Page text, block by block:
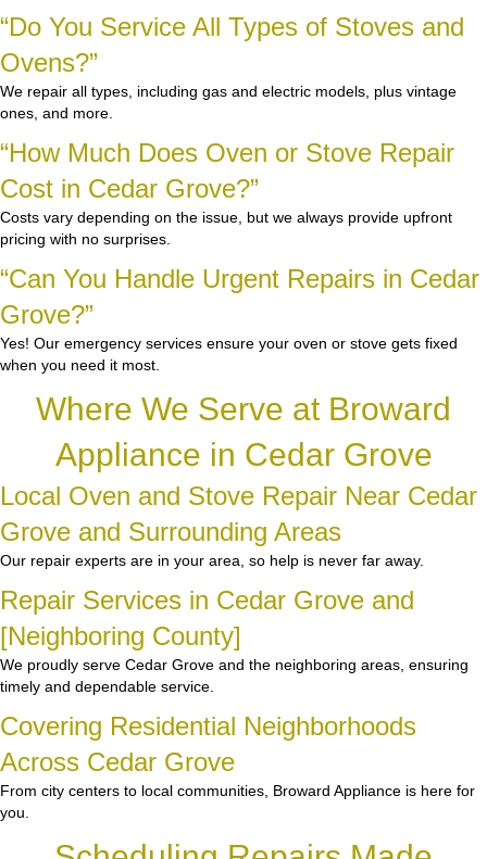
“Do You Service All Types of Stoves and
Ovens?”
We repair all types, including gas and electric models, plus vintage
ones, and more.
“How Much Does Oven or Stove Repair
Cost in Cedar Grove?”
Costs vary depending on the issue, but we always provide upfront
pricing with no surprises.
“Can You Handle Urgent Repairs in Cedar
Grove?”
Yes! Our emergency services ensure your oven or stove gets fixed
when you need it most.
Where We Serve at Broward
Appliance in Cedar Grove
Local Oven and Stove Repair Near Cedar
Grove and Surrounding Areas
Our repair experts are in your area, so help is never far away.
Repair Services in Cedar Grove and
[Neighboring County]
We proudly serve Cedar Grove and the neighboring areas, ensuring
timely and dependable service.
Covering Residential Neighborhoods
Across Cedar Grove
From city centers to local communities, Broward Appliance is here for
you.